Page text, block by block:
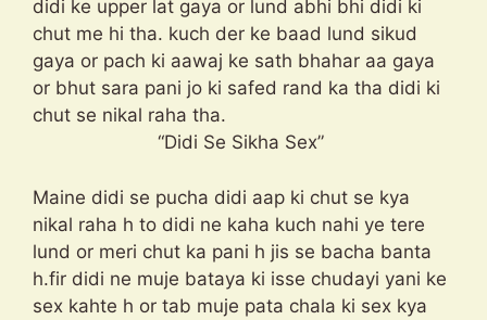
didi ke upper lat gaya or lund abhi bhi didi ki
chut me hi tha. kuch der ke baad lund sikud
gaya or pach ki aawaj ke sath bhahar aa gaya
or bhut sara pani jo ki safed rand ka tha didi ki
chut se nikal raha tha.
“Didi Se Sikha Sex”
Maine didi se pucha didi aap ki chut se kya
nikal raha h to didi ne kaha kuch nahi ye tere
lund or meri chut ka pani h jis se bacha banta
h.fir didi ne muje bataya ki isse chudayi yani ke
sex kahte h or tab muje pata chala ki sex kya